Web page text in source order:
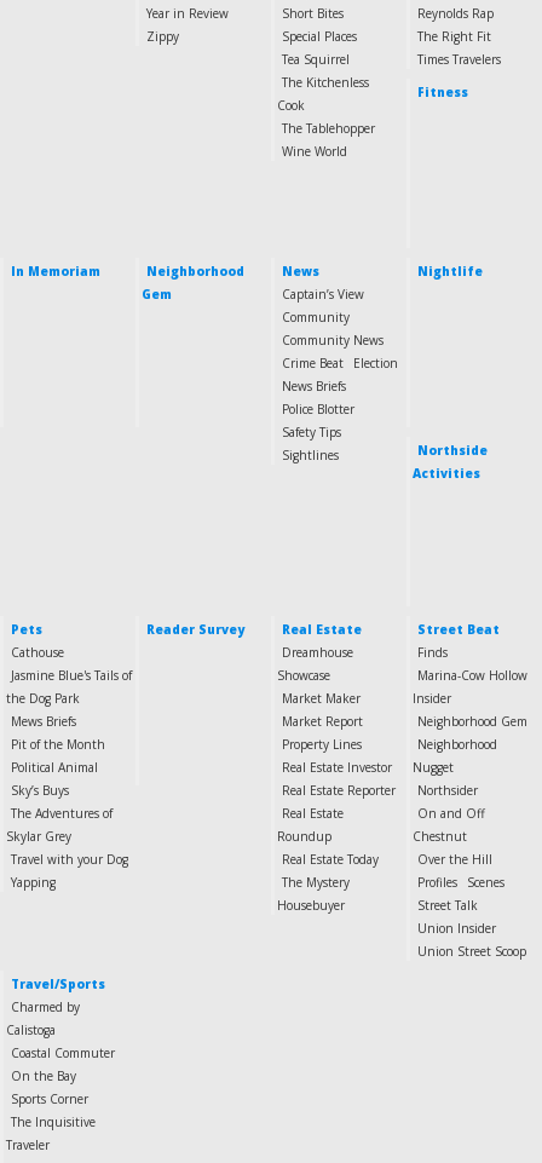
Year in Review
Zippy
Short Bites
Special Places
Tea Squirrel
The Kitchenless
Cook
The Tablehopper
Wine World
Reynolds Rap
The Right Fit
Times Travelers
Fitness
In Memoriam
Neighborhood
Gem
News
Captain’s View
Community
Community News
Crime Beat
Election
News Briefs
Police Blotter
Safety Tips
Sightlines
Nightlife
Northside
Activities
Pets
Cathouse
Jasmine Blue's Tails of
the Dog Park
Mews Briefs
Pit of the Month
Political Animal
Sky’s Buys
The Adventures of
Skylar Grey
Travel with your Dog
Yapping
Reader Survey
Real Estate
Dreamhouse
Showcase
Market Maker
Market Report
Property Lines
Real Estate Investor
Real Estate Reporter
Real Estate
Roundup
Real Estate Today
The Mystery
Housebuyer
Street Beat
Finds
Marina-Cow Hollow
Insider
Neighborhood Gem
Neighborhood
Nugget
Northsider
On and Off
Chestnut
Over the Hill
Profiles
Scenes
Street Talk
Union Insider
Union Street Scoop
Travel/Sports
Charmed by
Calistoga
Coastal Commuter
On the Bay
Sports Corner
The Inquisitive
Traveler